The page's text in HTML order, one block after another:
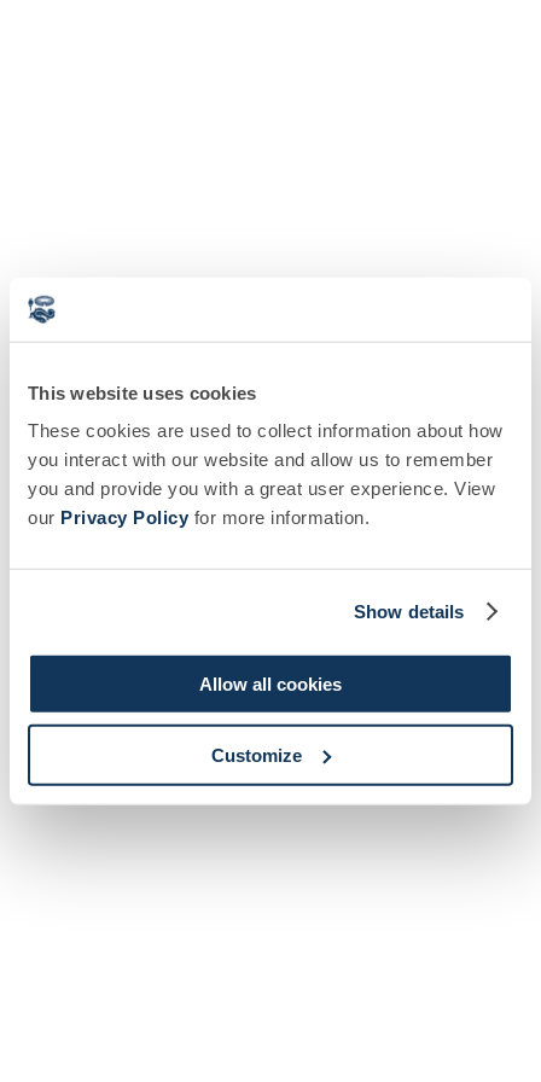
This website uses cookies
These cookies are used to collect information about how
you interact with our website and allow us to remember
you and provide you with a great user experience. View
our Privacy Policy for more information.
Show details
Allow all cookies
Customize